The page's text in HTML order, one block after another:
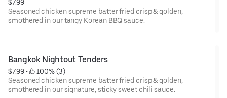
$7.99
Seasoned chicken supreme batter fried crisp & golden,
smothered in our tangy Korean BBQ sauce.
Bangkok Nightout Tenders
$7.99 •
100% (3)
Seasoned chicken supreme batter fried crisp & golden,
smothered in our signature, sticky sweet chili sauce.